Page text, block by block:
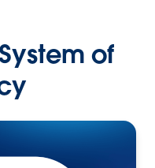
of